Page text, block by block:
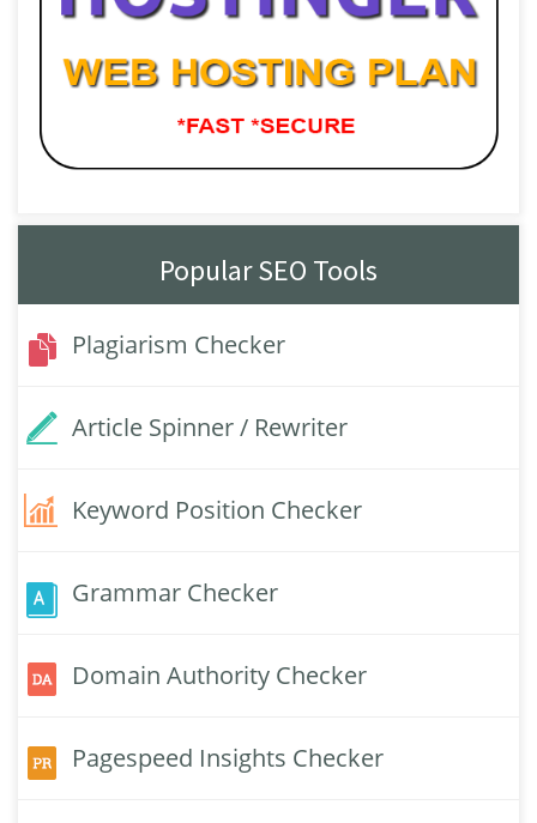
Popular SEO Tools
Plagiarism Checker
Article Spinner / Rewriter
Keyword Position Checker
Grammar Checker
Domain Authority Checker
Pagespeed Insights Checker